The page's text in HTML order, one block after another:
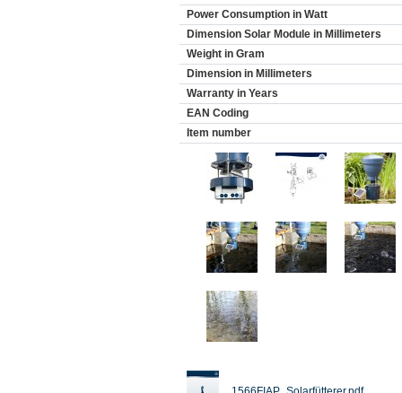
Power Consumption in Watt
Dimension Solar Module in Millimeters
Weight in Gram
Dimension in Millimeters
Warranty in Years
EAN Coding
Item number